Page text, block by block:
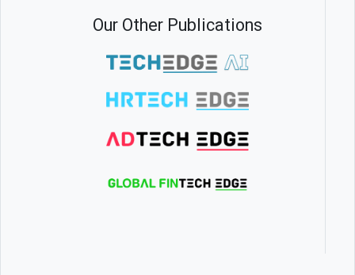
Our Other Publications